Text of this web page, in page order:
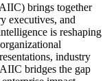
brings together
executives, and
is reshaping
industry
bridges the gap